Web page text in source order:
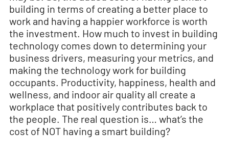
building in terms of creating a better place to
work and having a happier workforce is worth
the investment. How much to invest in building
technology comes down to determining your
business drivers, measuring your metrics, and
making the technology work for building
occupants. Productivity, happiness, health and
wellness, and indoor air quality all create a
workplace that positively contributes back to
the people. The real question is… what’s the
cost of NOT having a smart building?